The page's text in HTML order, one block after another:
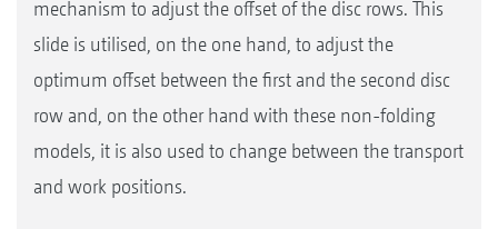
mechanism to adjust the offset of the disc rows. This
slide is utilised, on the one hand, to adjust the
optimum offset between the first and the second disc
row and, on the other hand with these non-folding
models, it is also used to change between the transport
and work positions.